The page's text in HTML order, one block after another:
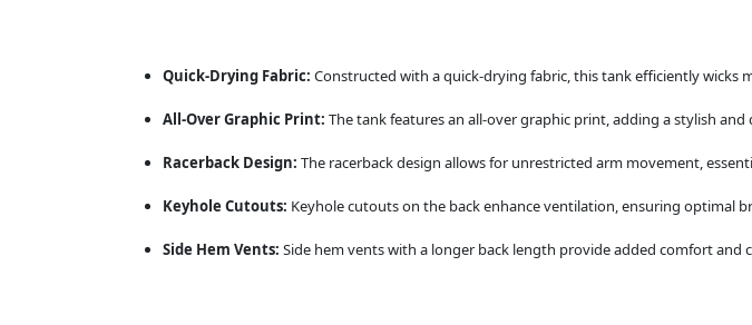
Quick-Drying Fabric: Constructed with a quick-drying fabric, this tank efficiently
All-Over Graphic Print: The tank features an all-over graphic print, adding a stylish
Racerback Design: The racerback design allows for unrestricted arm movement,
Keyhole Cutouts: Keyhole cutouts on the back enhance ventilation, ensuring optimal
Side Hem Vents: Side hem vents with a longer back length provide added comfort and